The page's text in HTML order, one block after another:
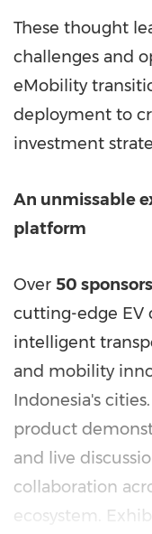
These thought
challenges and
eMobility
deployment to
investment
An unmissable
platform
Over 50
cutting-edge EV
intelligent
and mobility
Indonesia's
product
and live
collaboration
ecosystem.